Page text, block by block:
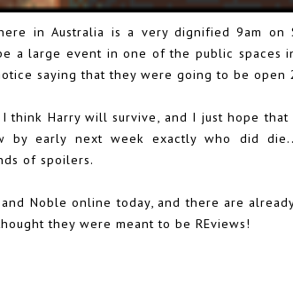
in Australia is a very dignified 9am on
a large event in one of the public spaces
saying that they were going to be open
think Harry will survive, and I just hope that
early next week exactly who did
of spoilers.
Noble online today, and there are
they were meant to be REviews!